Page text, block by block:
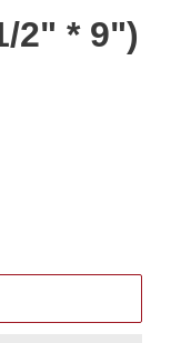
2" * 9")